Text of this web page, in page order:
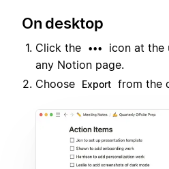
On desktop
Click the •••
icon at the
any Notion page.
Choose
Export from the